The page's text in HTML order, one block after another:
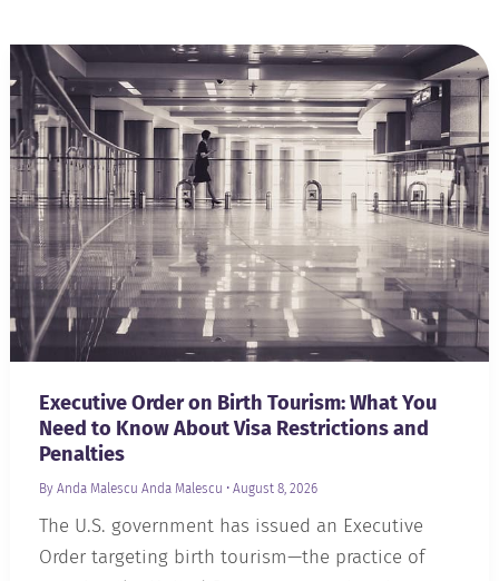
Executive Order on Birth Tourism: What You
Need to Know About Visa Restrictions and
Penalties
By Anda Malescu Anda Malescu • August 8, 2026
The U.S. government has issued an Executive
Order targeting birth tourism—the practice of